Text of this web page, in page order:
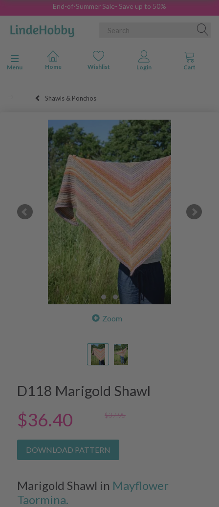
End-of-Summer Sale- Save up to 50%
Toggle navigation
Menu
Shawls & Ponchos
Zoom
D118 Marigold Shawl
$36.40 $37.95
DOWNLOAD PATTERN
Marigold Shawl in Mayflower
Taormina.